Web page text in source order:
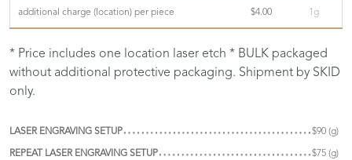
additional charge (location) per piece $4.00 1g
* Price includes one location laser etch * BULK packaged
without additional protective packaging. Shipment by SKID
only.
LASER ENGRAVING SETUP $90 (g)
REPEAT LASER ENGRAVING SETUP $75 (g)